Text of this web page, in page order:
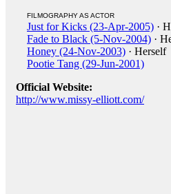
FILMOGRAPHY AS ACTOR
Just for Kicks (23-Apr-2005) ·
Fade to Black (5-Nov-2004) ·
Honey (24-Nov-2003) · Herself
Pootie Tang (29-Jun-2001)
Official Website:
http://www.missy-elliott.com/